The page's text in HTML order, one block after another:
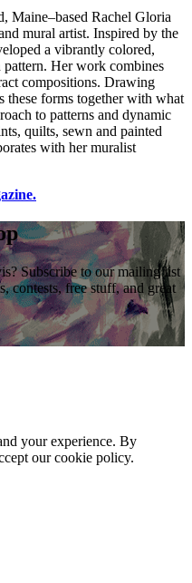
Maine–based Rachel Gloria
mural artist. Inspired by the
a vibrantly colored,
Her work combines
compositions. Drawing
these forms together with what
to patterns and dynamic
quilts, sewn and painted
with her muralist
Subscribe to our mailing list
contests, free stuff, and great
your experience. By
our cookie policy.